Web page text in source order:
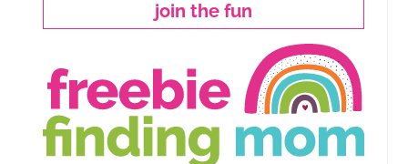
join the fun